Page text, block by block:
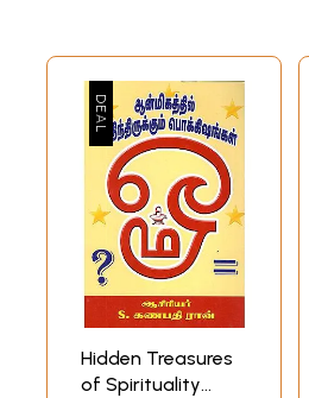
Hidden Treasures
of Spirituality